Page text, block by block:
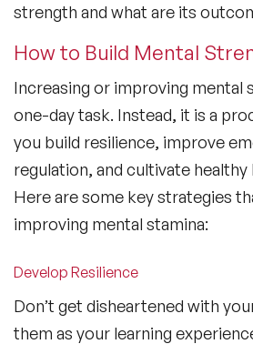
strength and what are its
How to Build Mental
Increasing or improving mental
one-day task. Instead, it is a
you build resilience, improve
regulation, and cultivate healthy
Here are some key strategies
improving mental stamina:
Develop Resilience
Don’t get disheartened with
them as your learning